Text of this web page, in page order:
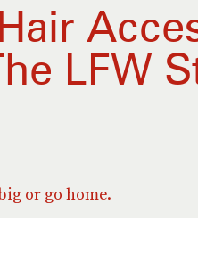
LFW
or go home.